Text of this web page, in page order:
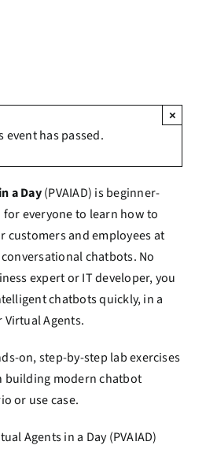
event has passed.
×
a Day(PVAIAD) is beginner-
everyone to learn how to
customers and employees at
chatbots. No
expert or IT developer, you
chatbots quickly, in a
Virtual Agents.
on, step-by-step lab exercises
building modern chatbot
or use case.
Agents in a Day (PVAIAD)